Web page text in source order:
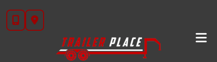
content